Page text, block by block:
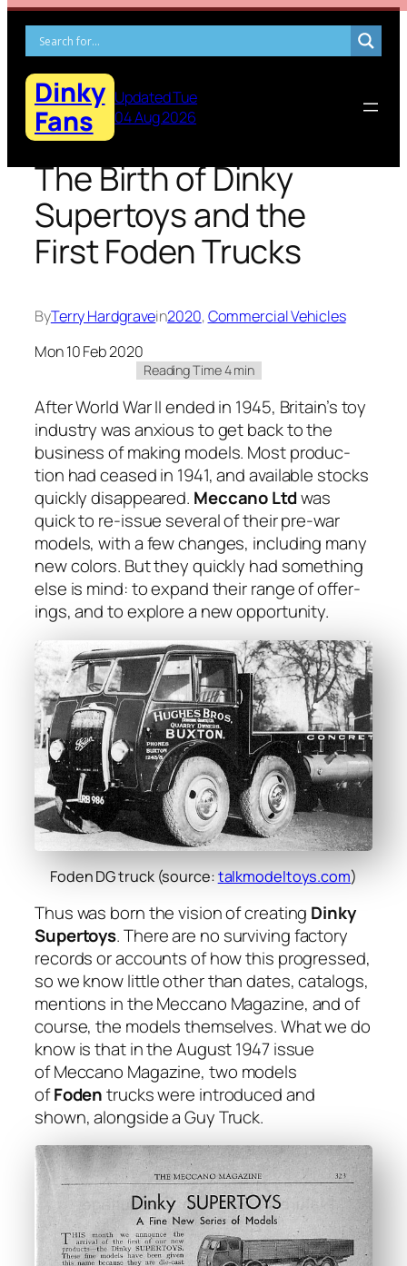
Skip
content
Dinky
Fans
Updated Tue
04 Aug 2026
The Birth of Dinky
Supertoys and the
First Foden Trucks
ByTerry Hardgravein2020, Commercial Vehicles
Mon 10 Feb 2020
After World War II end­ed in 1945, Britain’s toy
indus­try was anx­ious to get back to the
busi­ness of mak­ing mod­els. Most pro­duc­
tion had ceased in 1941, and avail­able stocks
quick­ly dis­ap­peared. Mec­ca­no Ltdwas
quick to re-issue sev­er­al of their pre-war
mod­els, with a few changes, includ­ing many
new col­ors. But they quick­ly had some­thing
else is mind: to expand their range of offer­
ings, and to explore a new oppor­tu­ni­ty.
Foden DG truck (source:talkmodeltoys.com)
Thus was born the vision of cre­at­ing Dinky
Super­toys. There are no sur­viv­ing fac­to­ry
records or accounts of how this pro­gressed,
so we know lit­tle oth­er than dates, cat­a­logs,
men­tions in the Mec­ca­no Mag­a­zine, and of
course, the mod­els them­selves. What we do
know is that in the August 1947 issue
ofMec­ca­no Mag­a­zine, two mod­els
ofFodentrucks were intro­duced and
shown, along­side a Guy Truck.